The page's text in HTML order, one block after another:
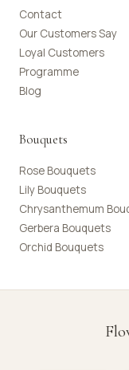
Contact
Our Customers Say
Loyal Customers
Programme
Blog
Bouquets
Rose Bouquets
Lily Bouquets
Chrysanthemum
Gerbera Bouquets
Orchid Bouquets